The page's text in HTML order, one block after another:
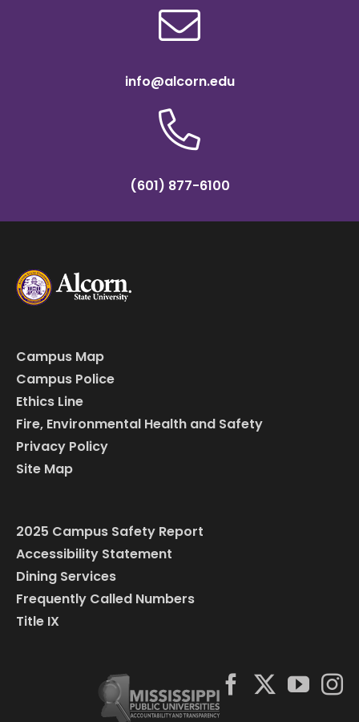
info@alcorn.edu
(601) 877-6100
Campus Map
Campus Police
Ethics Line
Fire, Environmental Health and Safety
Privacy Policy
Site Map
2025 Campus Safety Report
Accessibility Statement
Dining Services
Frequently Called Numbers
Title IX